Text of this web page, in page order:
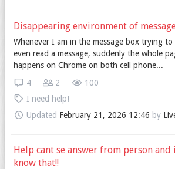
Disappearing environment of
Whenever I am in the message box trying
even read a message, suddenly the whole
happens on Chrome on both cell phone...
100
2
4
I need help!
Updated February 21, 2026 12:46 by
Help cant se answer from person
know that!!